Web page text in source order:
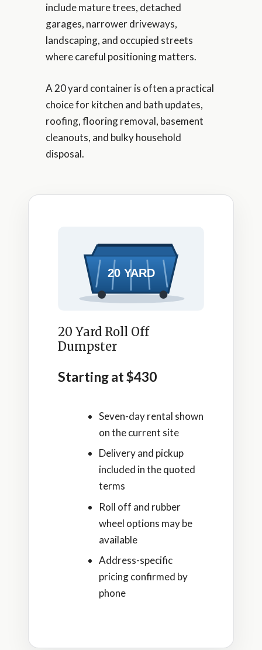
include mature trees, detached
garages, narrower driveways,
landscaping, and occupied streets
where careful positioning matters.
A 20 yard container is often a practical
choice for kitchen and bath updates,
roofing, flooring removal, basement
cleanouts, and bulky household
disposal.
20 Yard Roll Off
Dumpster
Starting at $430
Seven-day rental shown
on the current site
Delivery and pickup
included in the quoted
terms
Roll off and rubber
wheel options may be
available
Address-specific
pricing confirmed by
phone